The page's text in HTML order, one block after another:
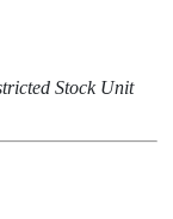
Stock Unit